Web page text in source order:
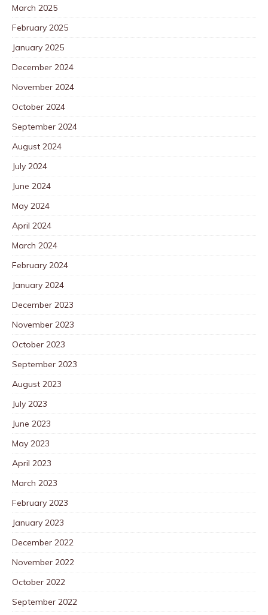
March 2025
February 2025
January 2025
December 2024
November 2024
October 2024
September 2024
August 2024
July 2024
June 2024
May 2024
April 2024
March 2024
February 2024
January 2024
December 2023
November 2023
October 2023
September 2023
August 2023
July 2023
June 2023
May 2023
April 2023
March 2023
February 2023
January 2023
December 2022
November 2022
October 2022
September 2022